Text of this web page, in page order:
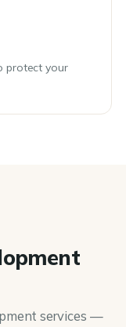
protect your
services —